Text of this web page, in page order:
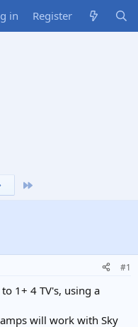
in Register
#1
1+ 4 TV's, using a
will work with Sky